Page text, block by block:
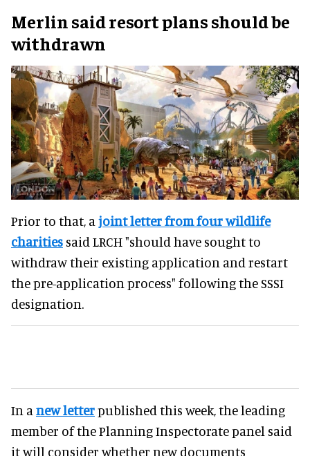
Merlin said resort plans should be
withdrawn
Prior to that, a joint letter from four wildlife
charities said LRCH "should have sought to
withdraw their existing application and restart
the pre-application process" following the SSSI
designation.
In a new letterpublished this week, the leading
member of the Planning Inspectorate panel said
it will consider whether new documents